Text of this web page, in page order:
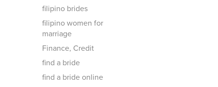
filipino brides
filipino women for
marriage
Finance, Credit
find a bride
find a bride online